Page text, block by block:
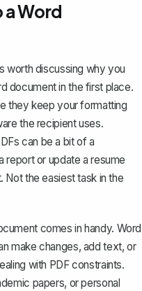
a Word
worth discussing why you
document in the first place.
they keep your formatting
the recipient uses.
can be a bit of a
report or update a resume
Not the easiest task in the
comes in handy. Word
make changes, add text, or
with PDF constraints.
papers, or personal